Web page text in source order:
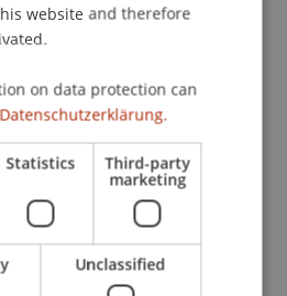
MBA
website and therefore
on data protection can
Datenschutzerklärung.
Statistics Third-party
marketing
Unclassified